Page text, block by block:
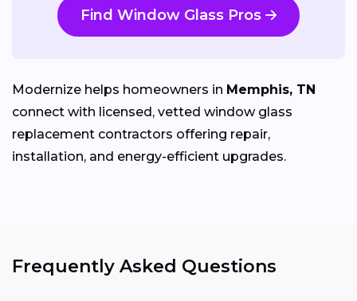
Find Window Glass Pros
Modernize helps homeowners in Memphis, TN
connect with licensed, vetted window glass
replacement contractors offering repair,
installation, and energy-efficient upgrades.
Frequently Asked Questions